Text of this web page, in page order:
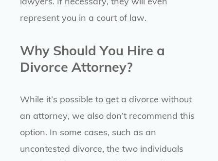
represent you in a court of law.
Why Should You Hire a
Divorce Attorney?
While it’s possible to get a divorce without
an attorney, we also don’t recommend this
option. In some cases, such as an
uncontested divorce, the two individuals